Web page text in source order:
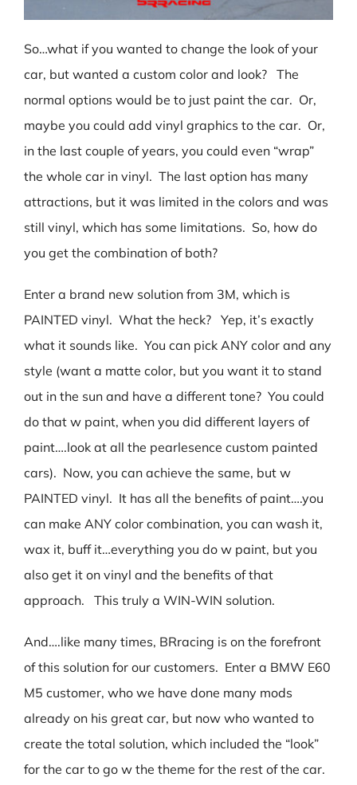
So…what if you wanted to change the look of your
car, but wanted a custom color and look? The
normal options would be to just paint the car. Or,
maybe you could add vinyl graphics to the car. Or,
in the last couple of years, you could even “wrap”
the whole car in vinyl. The last option has many
attractions, but it was limited in the colors and was
still vinyl, which has some limitations. So, how do
you get the combination of both?
Enter a brand new solution from 3M, which is
PAINTED vinyl. What the heck? Yep, it’s exactly
what it sounds like. You can pick ANY color and any
style (want a matte color, but you want it to stand
out in the sun and have a different tone? You could
do that w paint, when you did different layers of
paint….look at all the pearlesence custom painted
cars). Now, you can achieve the same, but w
PAINTED vinyl. It has all the benefits of paint….you
can make ANY color combination, you can wash it,
wax it, buff it…everything you do w paint, but you
also get it on vinyl and the benefits of that
approach. This truly a WIN-WIN solution.
And….like many times, BRracing is on the forefront
of this solution for our customers. Enter a BMW E60
M5 customer, who we have done many mods
already on his great car, but now who wanted to
create the total solution, which included the “look”
for the car to go w the theme for the rest of the car.